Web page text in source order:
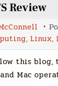
Review
, Linux,
this
Mac